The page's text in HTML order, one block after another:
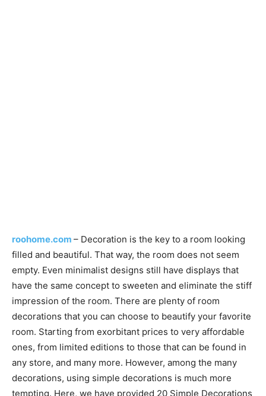
roohome.com – Decoration is the key to a room looking
filled and beautiful. That way, the room does not seem
empty. Even minimalist designs still have displays that
have the same concept to sweeten and eliminate the stiff
impression of the room. There are plenty of room
decorations that you can choose to beautify your favorite
room. Starting from exorbitant prices to very affordable
ones, from limited editions to those that can be found in
any store, and many more. However, among the many
decorations, using simple decorations is much more
tempting. Here, we have provided 20 Simple Decorations